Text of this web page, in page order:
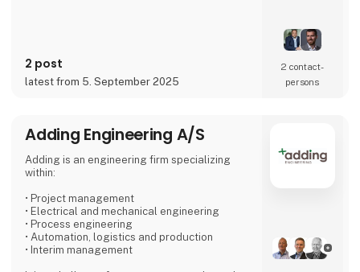
Focusing on long-term partnerships with our
2 post
latest from 5. September 2025
2 contact­
persons
Adding Engineering A/S
Adding is an engineering firm specializing
within:
• Project management
• Electrical and mechanical engineering
• Process engineering
• Automation, logistics and production
• Interim management